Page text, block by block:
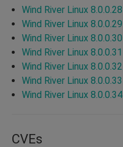
Wind River Linux 8.0.0.28
Wind River Linux 8.0.0.29
Wind River Linux 8.0.0.30
Wind River Linux 8.0.0.31
Wind River Linux 8.0.0.32
Wind River Linux 8.0.0.33
Wind River Linux 8.0.0.34
CVEs